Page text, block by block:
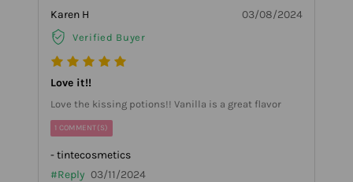
Karen H
Verified Buyer
03/08/2024
Love it!!
Love the kissing potions!! Vanilla is a great flavor
1 COMMENT(S)
- tintecosmetics
#Reply 03/11/2024